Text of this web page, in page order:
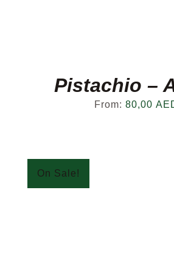
Pistachio –
From: 80,00
On Sale!